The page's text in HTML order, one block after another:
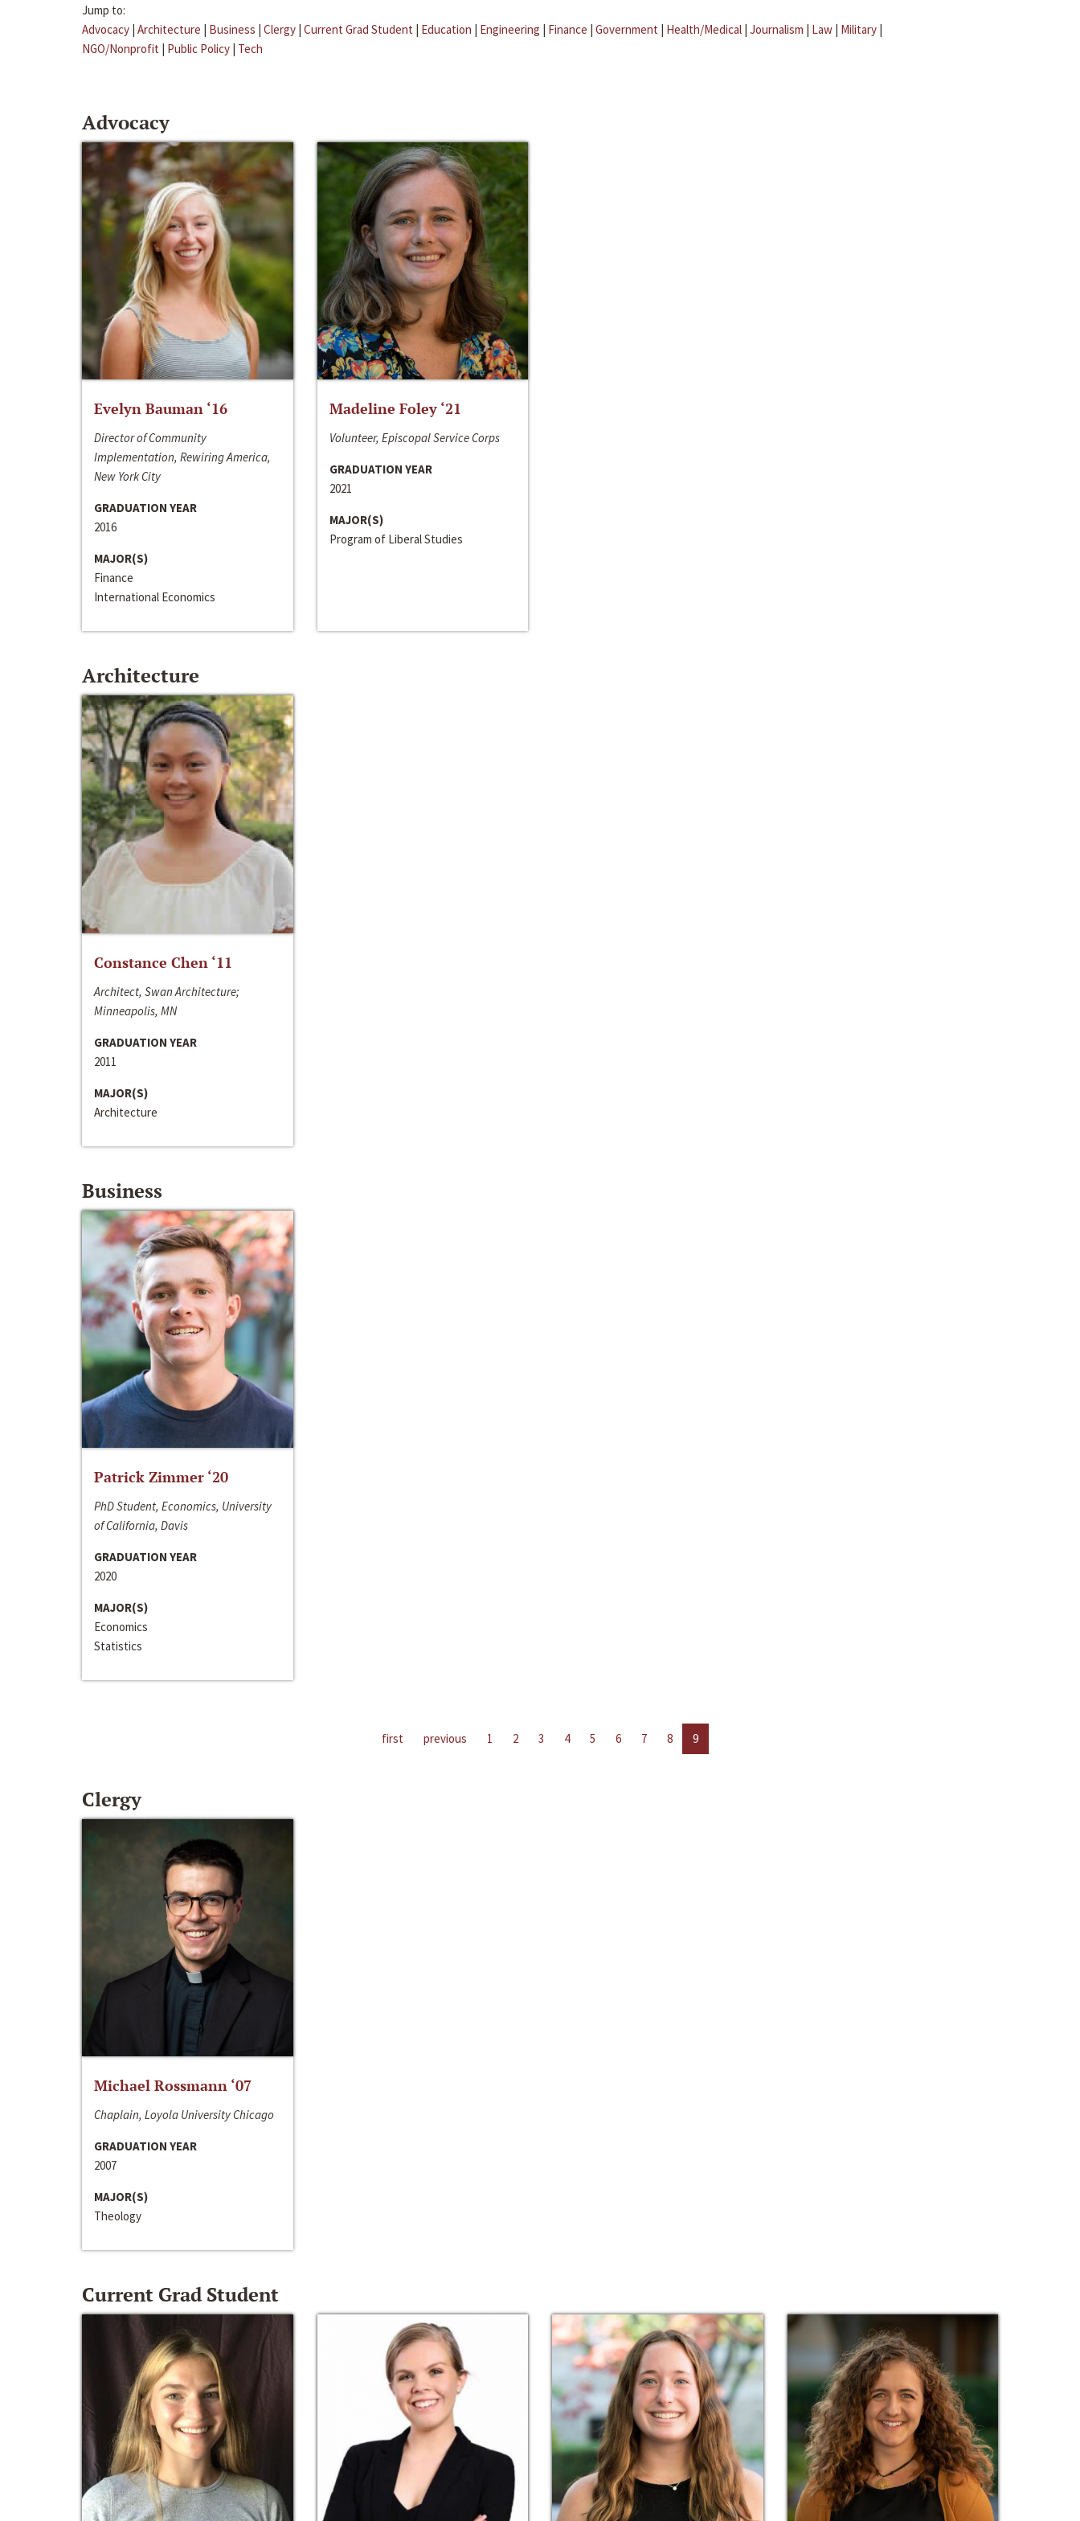
Jump to:
Advocacy | Architecture | Business | Clergy | Current Grad Student | Education | Engineering | Finance | Government | Health/Medical | Journalism | Law | Military |
NGO/Nonprofit | Public Policy | Tech
Advocacy
Evelyn Bauman ‘16
Director of Community
Implementation, Rewiring America,
New York City
GRADUATION YEAR
2016
MAJOR(S)
Finance
International Economics
Madeline Foley ‘21
Volunteer, Episcopal Service Corps
GRADUATION YEAR
2021
MAJOR(S)
Program of Liberal Studies
Architecture
Constance Chen ‘11
Architect, Swan Architecture;
Minneapolis, MN
GRADUATION YEAR
2011
MAJOR(S)
Architecture
Business
Patrick Zimmer ‘20
PhD Student, Economics, University
of California, Davis
GRADUATION YEAR
2020
MAJOR(S)
Economics
Statistics
first previous 1 2 3 4 5 6 7 8 9
Clergy
Michael Rossmann ‘07
Chaplain, Loyola University Chicago
GRADUATION YEAR
2007
MAJOR(S)
Theology
Current Grad Student